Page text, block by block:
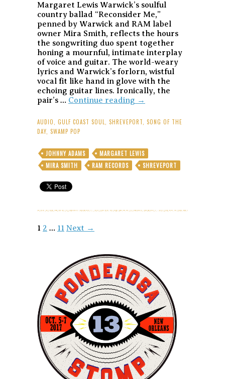
Margaret Lewis Warwick’s soulful
country ballad “Reconsider Me,”
penned by Warwick and RAM label
owner Mira Smith, reflects the hours
the songwriting duo spent together
honing a mournful, intimate interplay
of voice and guitar. The world-weary
lyrics and Warwick’s forlorn, wistful
vocal fit like hand in glove with the
echoing guitar lines. Ironically, the
pair’s … Continue reading Margaret
Reconsider
Me
Song
of
the
→
AUDIO GULF COAST SOUL SHREVEPORT SONG OF THE
DAY SWAMP POP
JOHNNY ADAMS
MARGARET LEWIS
MIRA SMITH
RAM RECORDS SHREVEPORT
Posts
1 2 … 11 Next →